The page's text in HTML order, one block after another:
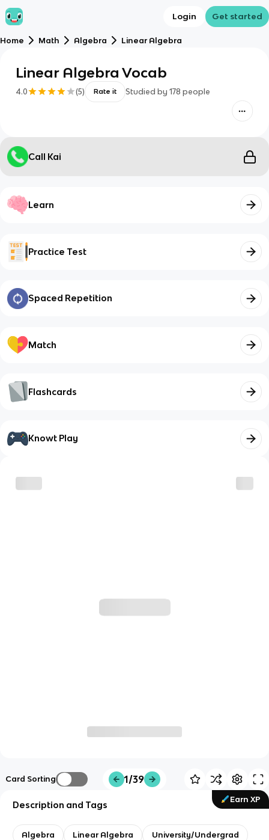
Login Get started
Home Math Algebra Linear Algebra
Linear Algebra Vocab
4.0 (5) Rate it Studied by 178 people
Call Kai
Learn
Practice Test
Spaced Repetition
Match
Flashcards
Knowt Play
Card Sorting 1/39
Earn XP
Description and Tags
Algebra Linear Algebra University/Undergrad